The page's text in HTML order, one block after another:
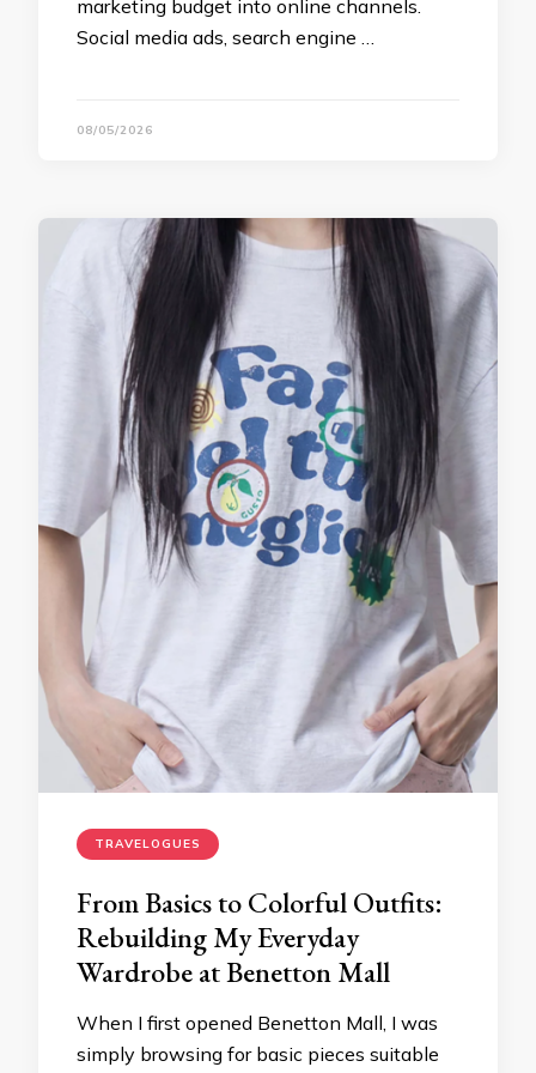
marketing budget into online channels.
Social media ads, search engine …
08/05/2026
TRAVELOGUES
From Basics to Colorful Outfits:
Rebuilding My Everyday
Wardrobe at Benetton Mall
When I first opened Benetton Mall, I was
simply browsing for basic pieces suitable